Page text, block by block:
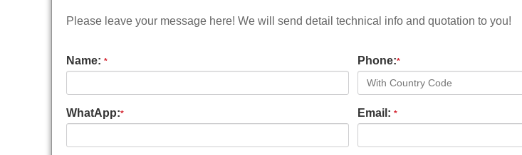
Please leave your message here! We will send detail technical info and quotation to you!
Name: * Phone:*
WhatApp:* Email: *